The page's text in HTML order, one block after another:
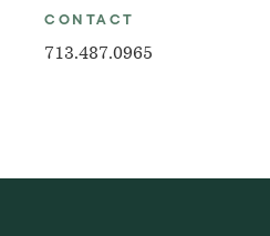
CONTACT
713.487.0965